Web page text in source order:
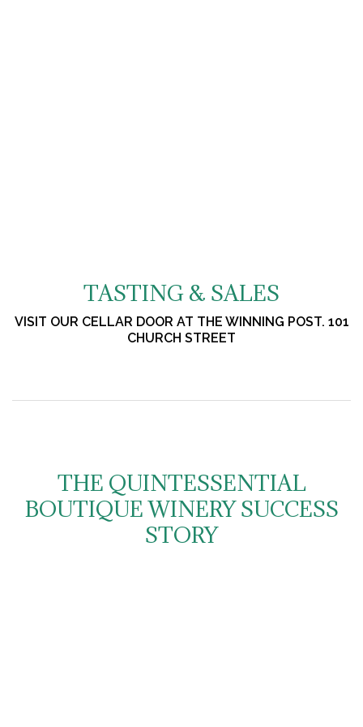
TASTING & SALES
VISIT OUR CELLAR DOOR AT THE WINNING POST. 101
CHURCH STREET
THE QUINTESSENTIAL
BOUTIQUE WINERY SUCCESS
STORY